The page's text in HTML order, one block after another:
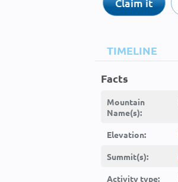
TIMELINE
Facts
Mountain
Name(s):
Elevation:
Summit(s):
Activity type: